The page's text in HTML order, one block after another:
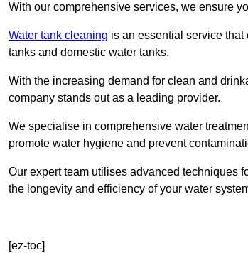
With our comprehensive services, we ensure
Water tank cleaning is an essential service
tanks and domestic water tanks.
With the increasing demand for clean and
company stands out as a leading provider.
We specialise in comprehensive water
promote water hygiene and prevent
Our expert team utilises advanced techniques
the longevity and efficiency of your water
[ez-toc]